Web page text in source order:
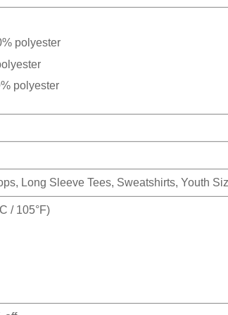
polyester
polyester
Long Sleeve Tees, Sweatshirts, Youth
/ 105°F)